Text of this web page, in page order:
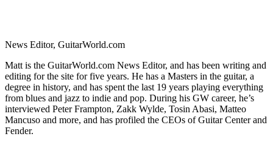
News Editor, GuitarWorld.com
Matt is the GuitarWorld.com News Editor, and has been writing and
editing for the site for five years. He has a Masters in the guitar, a
degree in history, and has spent the last 19 years playing everything
from blues and jazz to indie and pop. During his GW career, he’s
interviewed Peter Frampton, Zakk Wylde, Tosin Abasi, Matteo
Mancuso and more, and has profiled the CEOs of Guitar Center and
Fender.